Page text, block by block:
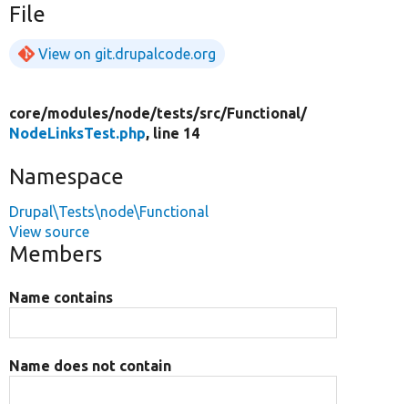
File
View on git.drupalcode.org
core/modules/node/tests/src/Functional/
NodeLinksTest.php, line 14
Namespace
Drupal\Tests\node\Functional
View source
Members
Name contains
Name does not contain